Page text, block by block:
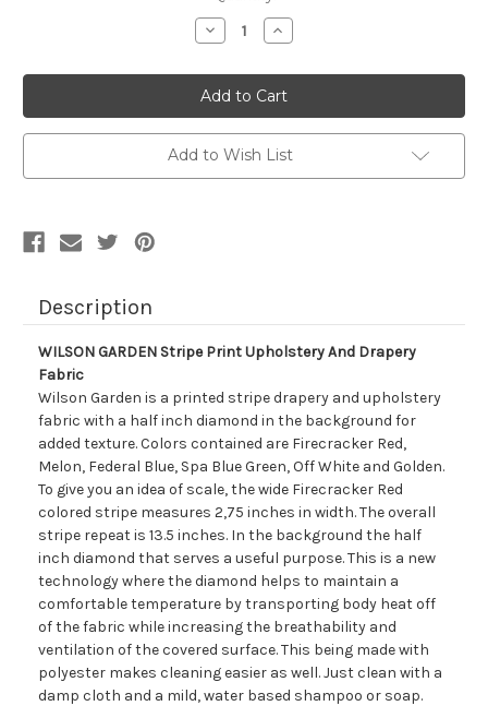
Decrease
Quantity
7034411
WILSON
GARDEN
Stripe
Print
Upholstery
And
Drapery
Increase
Quantity
7034411
WILSON
GARDEN
Stripe
Print
Upholstery
And
Drapery
Add to Wish List
Description
WILSON GARDEN Stripe Print Upholstery And Drapery
Fabric
Wilson Garden is a printed stripe drapery and upholstery
fabric with a half inch diamond in the background for
added texture. Colors contained are Firecracker Red,
Melon, Federal Blue, Spa Blue Green, Off White and Golden.
To give you an idea of scale, the wide Firecracker Red
colored stripe measures 2,75 inches in width. The overall
stripe repeat is 13.5 inches. In the background the half
inch diamond that serves a useful purpose. This is a new
technology where the diamond helps to maintain a
comfortable temperature by transporting body heat off
of the fabric while increasing the breathability and
ventilation of the covered surface. This being made with
polyester makes cleaning easier as well. Just clean with a
damp cloth and a mild, water based shampoo or soap.